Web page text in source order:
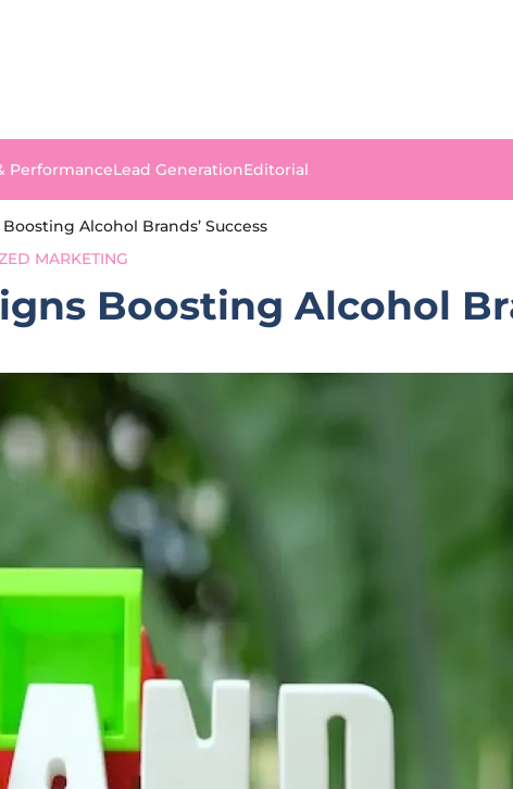
PerformanceLead GenerationEditorial
Alcohol Brands’ Success
MARKETING
Boosting Alcohol